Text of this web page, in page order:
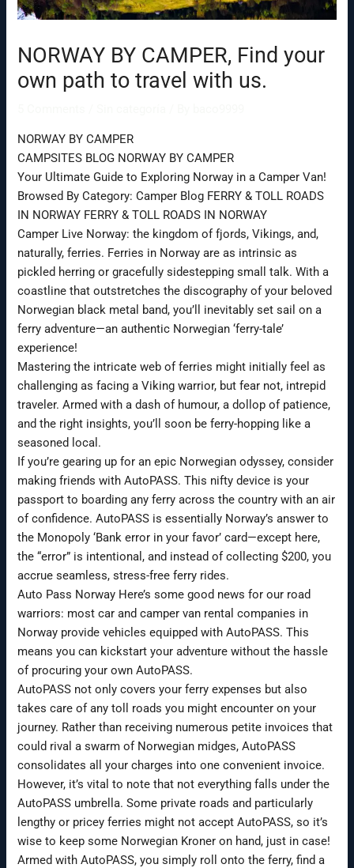
NORWAY BY CAMPER, Find your
own path to travel with us.
NORWAY BY CAMPER
CAMPSITES BLOG NORWAY BY CAMPER
Your Ultimate Guide to Exploring Norway in a Camper Van!
Browsed By Category: Camper Blog FERRY & TOLL ROADS
IN NORWAY FERRY & TOLL ROADS IN NORWAY
Camper Live Norway: the kingdom of fjords, Vikings, and,
naturally, ferries. Ferries in Norway are as intrinsic as
pickled herring or gracefully sidestepping small talk. With a
coastline that outstretches the discography of your beloved
Norwegian black metal band, you’ll inevitably set sail on a
ferry adventure—an authentic Norwegian ‘ferry-tale’
experience!
Mastering the intricate web of ferries might initially feel as
challenging as facing a Viking warrior, but fear not, intrepid
traveler. Armed with a dash of humour, a dollop of patience,
and the right insights, you’ll soon be ferry-hopping like a
seasoned local.
If you’re gearing up for an epic Norwegian odyssey, consider
making friends with AutoPASS. This nifty device is your
passport to boarding any ferry across the country with an air
of confidence. AutoPASS is essentially Norway’s answer to
the Monopoly ‘Bank error in your favor’ card—except here,
the “error” is intentional, and instead of collecting $200, you
accrue seamless, stress-free ferry rides.
Auto Pass Norway Here’s some good news for our road
warriors: most car and camper van rental companies in
Norway provide vehicles equipped with AutoPASS. This
means you can kickstart your adventure without the hassle
of procuring your own AutoPASS.
AutoPASS not only covers your ferry expenses but also
takes care of any toll roads you might encounter on your
journey. Rather than receiving numerous petite invoices that
could rival a swarm of Norwegian midges, AutoPASS
consolidates all your charges into one convenient invoice.
However, it’s vital to note that not everything falls under the
AutoPASS umbrella. Some private roads and particularly
lengthy or pricey ferries might not accept AutoPASS, so it’s
wise to keep some Norwegian Kroner on hand, just in case!
Armed with AutoPASS, you simply roll onto the ferry, find a